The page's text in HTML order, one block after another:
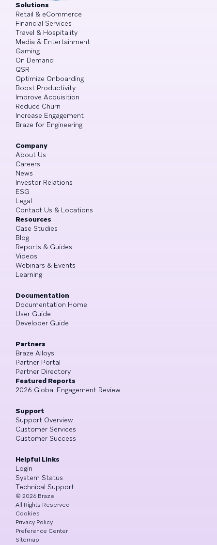
Solutions
Retail & eCommerce
Financial Services
Travel & Hospitality
Media & Entertainment
Gaming
On Demand
QSR
Optimize Onboarding
Boost Productivity
Improve Acquisition
Reduce Churn
Increase Engagement
Braze for Engineering
Company
About Us
Careers
News
Investor Relations
ESG
Legal
Contact Us & Locations
Resources
Case Studies
Blog
Reports & Guides
Videos
Webinars & Events
Learning
Documentation
Documentation Home
User Guide
Developer Guide
Partners
Braze Alloys
Partner Portal
Partner Directory
Featured Reports
2026 Global Engagement Review
Support
Support Overview
Customer Services
Customer Success
Helpful Links
Login
System Status
Technical Support
© 2026 Braze
All Rights Reserved
Cookies
Privacy Policy
Preference Center
Sitemap